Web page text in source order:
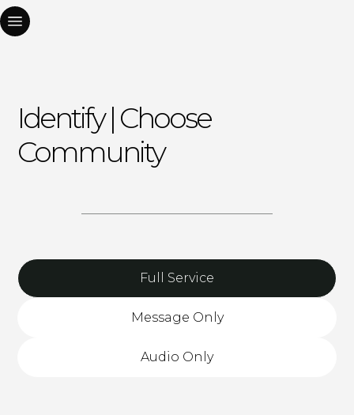
Identify | Choose
Community
Full Service
Message Only
Audio Only